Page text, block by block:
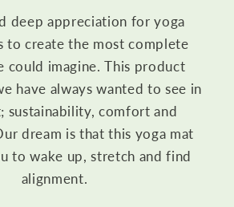
deep appreciation for yoga
to create the most complete
could imagine. This product
have always wanted to see in
sustainability, comfort and
dream is that this yoga mat
to wake up, stretch and find
alignment.